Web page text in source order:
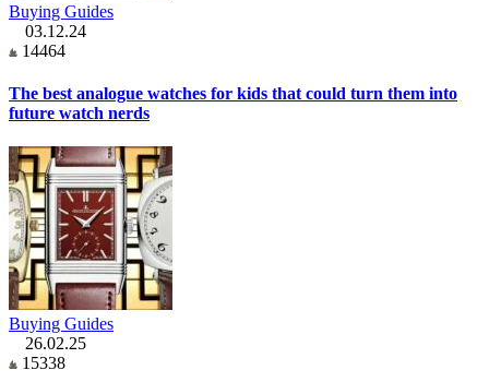
Buying Guides
03.12.24
14464
The best analogue watches for kids that could turn them into
future watch nerds
Buying Guides
26.02.25
15338